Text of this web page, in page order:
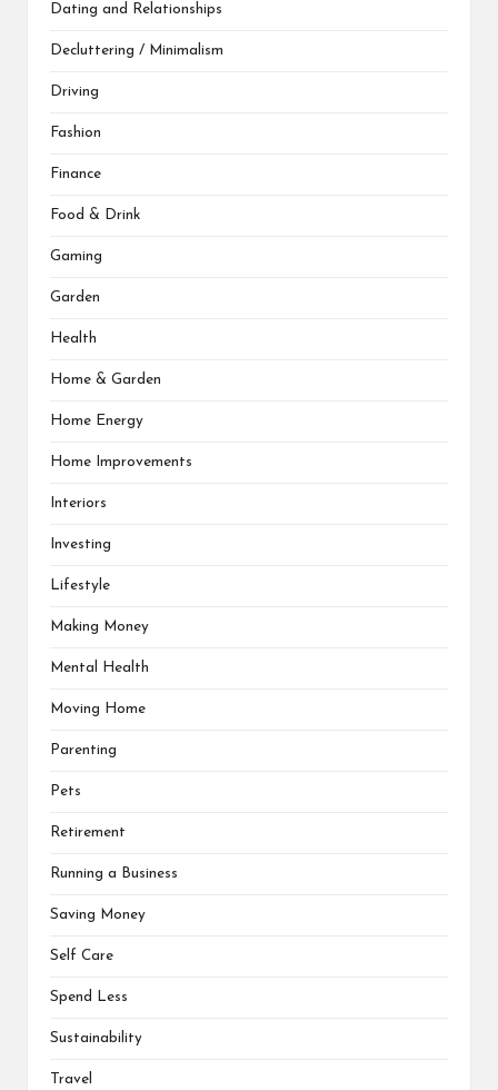
Dating and Relationships
Decluttering / Minimalism
Driving
Fashion
Finance
Food & Drink
Gaming
Garden
Health
Home & Garden
Home Energy
Home Improvements
Interiors
Investing
Lifestyle
Making Money
Mental Health
Moving Home
Parenting
Pets
Retirement
Running a Business
Saving Money
Self Care
Spend Less
Sustainability
Travel